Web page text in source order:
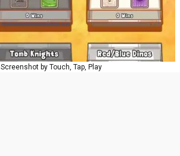
Screenshot by Touch, Tap, Play